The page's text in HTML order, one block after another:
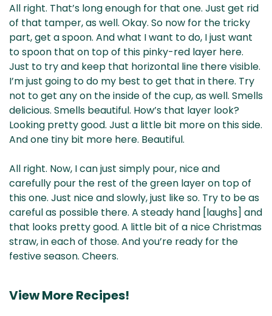
All right. That’s long enough for that one. Just get rid
of that tamper, as well. Okay. So now for the tricky
part, get a spoon. And what I want to do, I just want
to spoon that on top of this pinky-red layer here.
Just to try and keep that horizontal line there visible.
I’m just going to do my best to get that in there. Try
not to get any on the inside of the cup, as well. Smells
delicious. Smells beautiful. How’s that layer look?
Looking pretty good. Just a little bit more on this side.
And one tiny bit more here. Beautiful.
All right. Now, I can just simply pour, nice and
carefully pour the rest of the green layer on top of
this one. Just nice and slowly, just like so. Try to be as
careful as possible there. A steady hand [laughs] and
that looks pretty good. A little bit of a nice Christmas
straw, in each of those. And you’re ready for the
festive season. Cheers.
View More Recipes!